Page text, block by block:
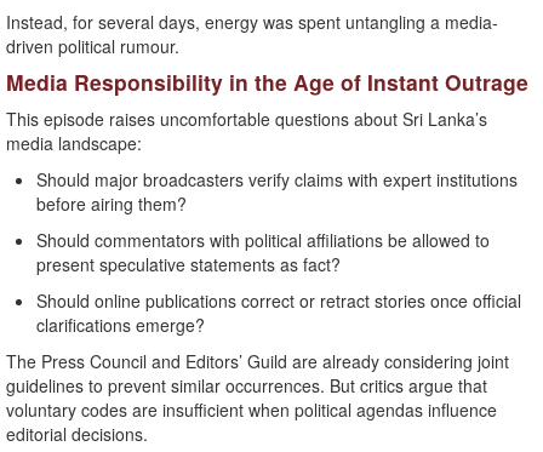
Instead, for several days, energy was spent untangling a media-
driven political rumour.
Media Responsibility in the Age of Instant Outrage
This episode raises uncomfortable questions about Sri Lanka’s
media landscape:
Should major broadcasters verify claims with expert institutions
before airing them?
Should commentators with political affiliations be allowed to
present speculative statements as fact?
Should online publications correct or retract stories once official
clarifications emerge?
The Press Council and Editors’ Guild are already considering joint
guidelines to prevent similar occurrences. But critics argue that
voluntary codes are insufficient when political agendas influence
editorial decisions.